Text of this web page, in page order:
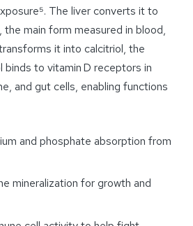
The liver converts it to
the main form measured in blood,
it into calcitriol, the
binds to vitamin D receptors in
and gut cells, enabling functions
and phosphate absorption from
mineralization for growth and